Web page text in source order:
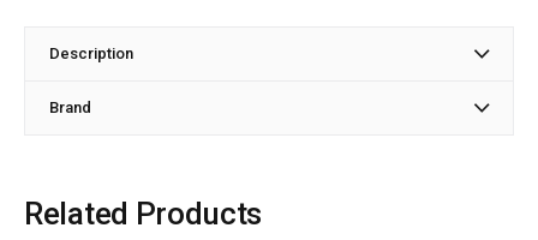
Description
Brand
Related Products